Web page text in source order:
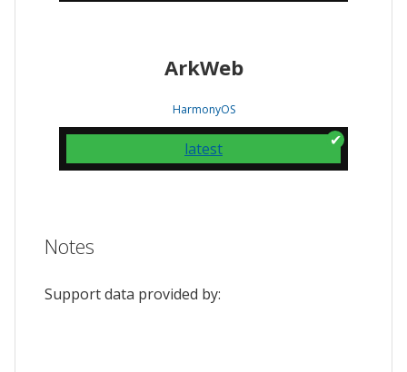
ArkWeb
HarmonyOS
latest
Notes
Support data provided by: